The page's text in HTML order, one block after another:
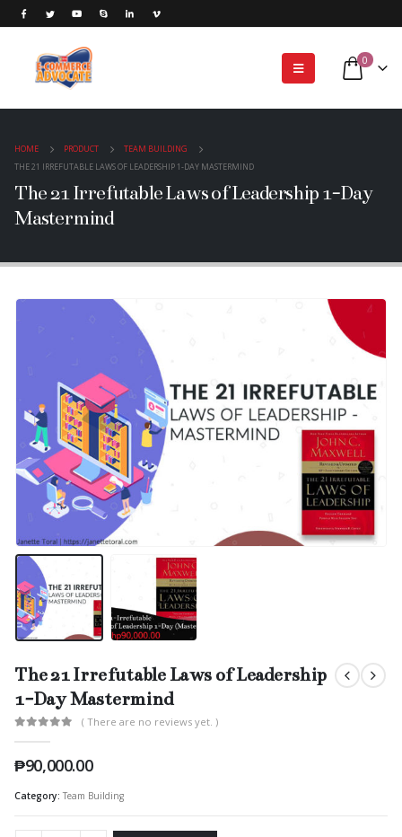
0
HOME PRODUCT
TEAM BUILDING
THE 21 IRREFUTABLE LAWS OF LEADERSHIP 1-DAY MASTERMIND
The 21 Irrefutable Laws of Leadership 1-Day
Mastermind
The 21 Irrefutable Laws of Leadership
1-Day Mastermind
( There are no reviews yet. )
₱90,000.00
Category: Team Building